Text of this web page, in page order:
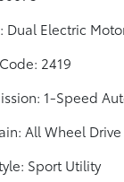
Dual Electric
2419
1-Speed
All Wheel Drive
Sport Utility